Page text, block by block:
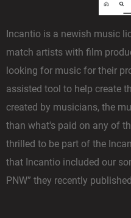
Incantio is a newish music
match artists with film
looking for music for their
assisted tool to help create
created by musicians, the
than what's paid on any of
thrilled to be part of the
that Incantio included our
PNW” they recently